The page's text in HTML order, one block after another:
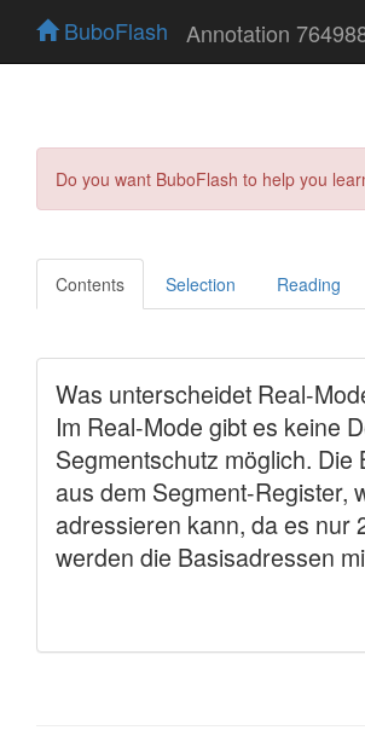
BuboFlash Annotation
Do you want BuboFlash to help you
Contents Selection Reading